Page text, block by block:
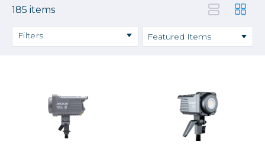
185 items
Filters
Hot Shoe Flashes
Lightstands
Reflectors & Holders